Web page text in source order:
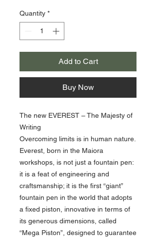
Quantity *
Add to Cart
Buy Now
The new EVEREST – The Majesty of
Writing
Overcoming limits is in human nature.
Everest, born in the Maiora
workshops, is not just a fountain pen:
it is a feat of engineering and
craftsmanship; it is the first “giant”
fountain pen in the world that adopts
a fixed piston, innovative in terms of
its generous dimensions, called
“Mega Piston”, designed to guarantee